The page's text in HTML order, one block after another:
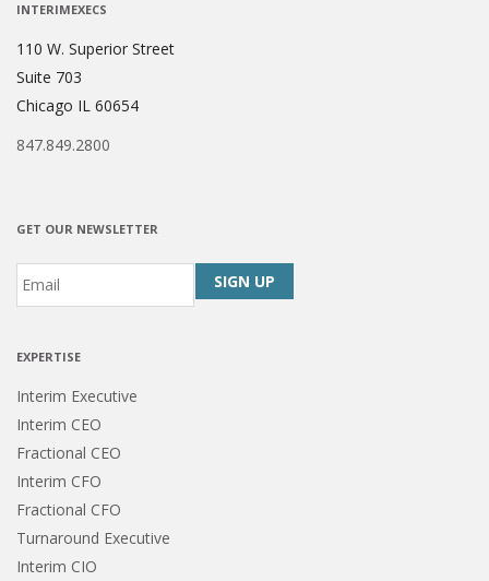
INTERIMEXECS
110 W. Superior Street
Suite 703
Chicago IL 60654
847.849.2800
GET OUR NEWSLETTER
Email *
EXPERTISE
Interim Executive
Interim CEO
Fractional CEO
Interim CFO
Fractional CFO
Turnaround Executive
Interim CIO